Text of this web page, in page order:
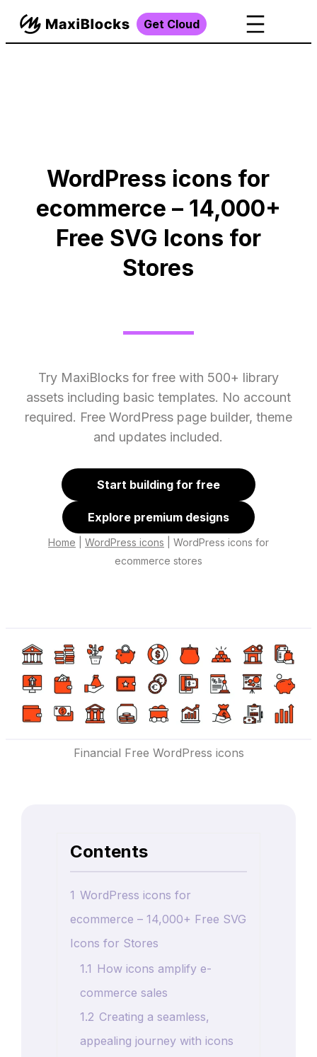
Get Cloud
WordPress icons for
ecommerce – 14,000+
Free SVG Icons for
Stores
Try MaxiBlocks for free with 500+ library
assets including basic templates. No account
required. Free WordPress page builder, theme
and updates included.
Start building for free
Explore premium designs
Home WordPress icons
WordPress icons for
ecommerce stores
Financial Free WordPress icons
Contents
1 WordPress icons for
ecommerce – 14,000+ Free SVG
Icons for Stores
1.1 How icons amplify e-
commerce sales
1.2 Creating a seamless,
appealing journey with icons